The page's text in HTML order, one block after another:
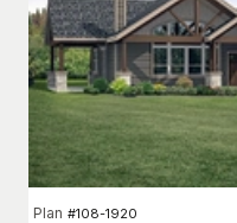
Plan #108-1920